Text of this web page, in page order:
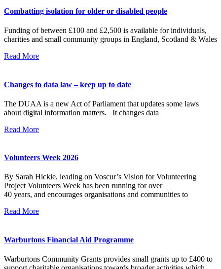
Combatting isolation for older or disabled people
Funding of between £100 and £2,500 is available for individuals,
charities and small community groups in England, Scotland & Wales
Read More
Changes to data law – keep up to date
The DUAA is a new Act of Parliament that updates some laws
about digital information matters. It changes data
Read More
Volunteers Week 2026
By Sarah Hickie, leading on Voscur’s Vision for Volunteering
Project Volunteers Week has been running for over
40 years, and encourages organisations and communities to
Read More
Warburtons Financial Aid Programme
Warburtons Community Grants provides small grants up to £400 to